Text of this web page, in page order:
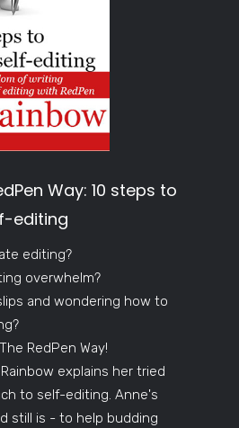
Way: 10 steps to
editing
editing?
overwhelm?
and wondering how to
RedPen Way!
explains her tried
to self-editing. Anne's
still is - to help budding